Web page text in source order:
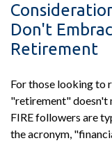
Don't
Retirement
For those looking to
"retirement" doesn't
FIRE followers are
the acronym,